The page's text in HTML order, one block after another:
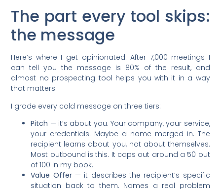
The part every tool skips:
the message
Here’s where I get opinionated. After 7,000 meetings I
can tell you the message is 80% of the result, and
almost no prospecting tool helps you with it in a way
that matters.
I grade every cold message on three tiers:
Pitch — it’s about you. Your company, your service,
your credentials. Maybe a name merged in. The
recipient learns about you, not about themselves.
Most outbound is this. It caps out around a 50 out
of 100 in my book.
Value Offer— it describes the recipient’s specific
situation back to them. Names a real problem